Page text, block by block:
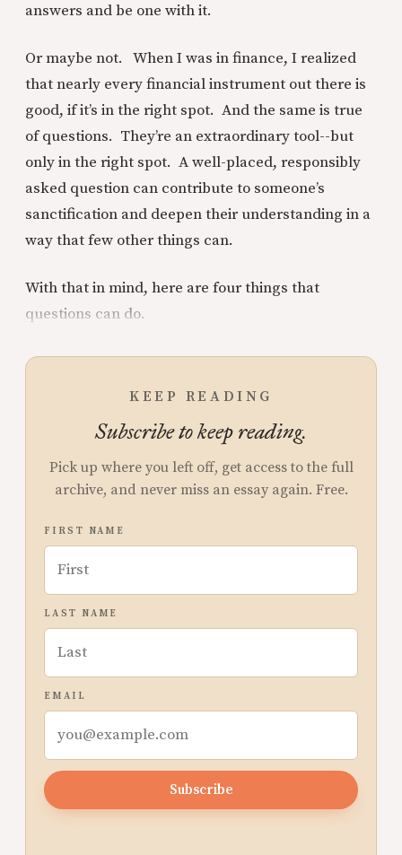
answers and be one with it.
Or maybe not. When I was in finance, I realized
that nearly every financial instrument out there is
good, if it’s in the right spot. And the same is true
of questions. They’re an extraordinary tool--but
only in the right spot. A well-placed, responsibly
asked question can contribute to someone’s
sanctification and deepen their understanding in a
way that few other things can.
With that in mind, here are four things that
questions can do.
KEEP READING
Subscribe to keep reading.
Pick up where you left off, get access to the full
archive, and never miss an essay again. Free.
FIRST NAME
LAST NAME
EMAIL
Subscribe